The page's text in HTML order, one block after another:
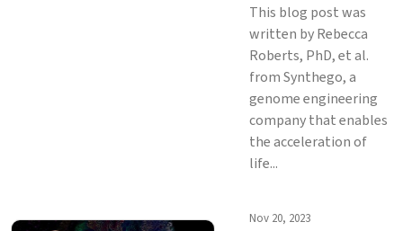
This blog post was
written by Rebecca
Roberts, PhD, et al.
from Synthego, a
genome engineering
company that enables
the acceleration of
life...
Nov 20, 2023